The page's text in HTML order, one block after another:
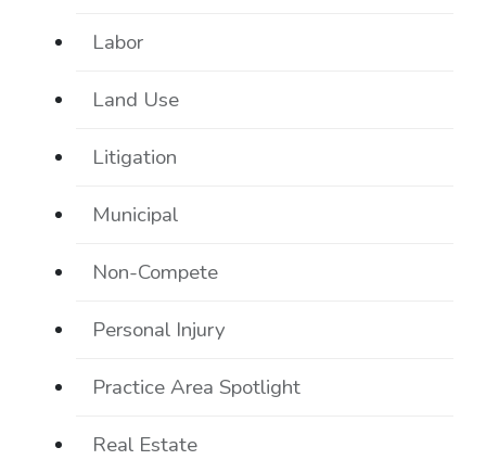
Labor
Land Use
Litigation
Municipal
Non-Compete
Personal Injury
Practice Area Spotlight
Real Estate